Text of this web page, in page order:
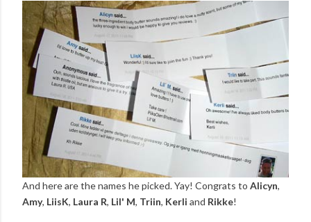
And here are the names he picked. Yay! Congrats to Alicyn,
Amy, LiisK, Laura R, Lil' M, Triin, Kerli and Rikke!